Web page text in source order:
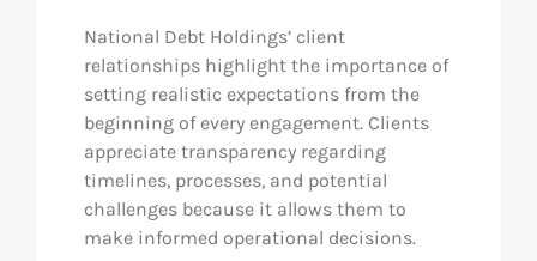
National Debt Holdings’ client
relationships highlight the importance of
setting realistic expectations from the
beginning of every engagement. Clients
appreciate transparency regarding
timelines, processes, and potential
challenges because it allows them to
make informed operational decisions.